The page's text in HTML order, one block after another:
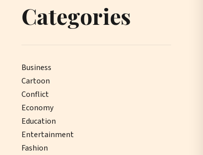
Categories
Business
Cartoon
Conflict
Economy
Education
Entertainment
Fashion